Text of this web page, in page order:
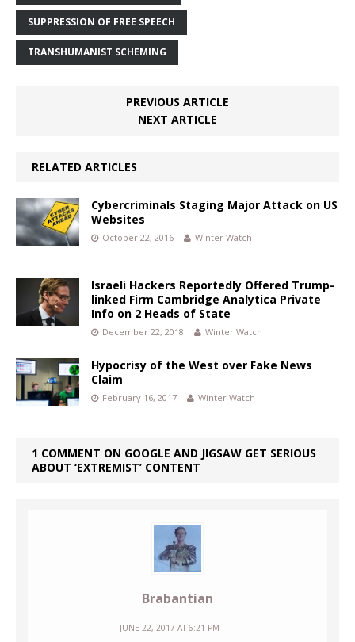
SUPPRESSION OF FREE SPEECH
TRANSHUMANIST SCHEMING
PREVIOUS ARTICLE
NEXT ARTICLE
RELATED ARTICLES
Cybercriminals Staging Major Attack on US
Websites
October 22, 2016 Winter Watch
Israeli Hackers Reportedly Offered Trump-
linked Firm Cambridge Analytica Private
Info on 2 Heads of State
December 22, 2018 Winter Watch
Hypocrisy of the West over Fake News
Claim
February 16, 2017 Winter Watch
1 COMMENT ON GOOGLE AND JIGSAW GET SERIOUS
ABOUT ‘EXTREMIST’ CONTENT
Brabantian
JUNE 22, 2017 AT 6:21 PM